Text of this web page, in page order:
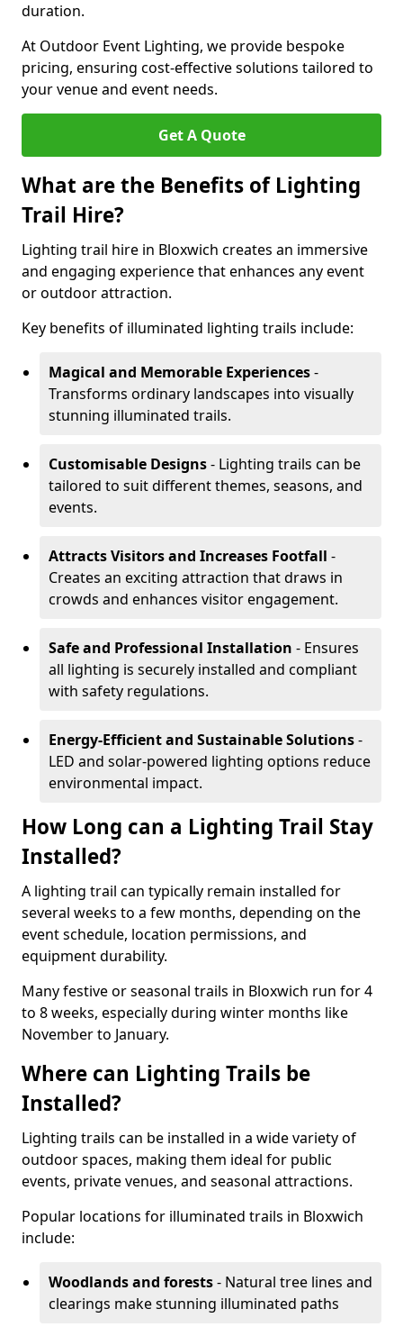
duration.
At Outdoor Event Lighting, we provide bespoke
pricing, ensuring cost-effective solutions tailored to
your venue and event needs.
Get A Quote
What are the Benefits of Lighting
Trail Hire?
Lighting trail hire in Bloxwich creates an immersive
and engaging experience that enhances any event
or outdoor attraction.
Key benefits of illuminated lighting trails include:
Magical and Memorable Experiences-
Transforms ordinary landscapes into visually
stunning illuminated trails.
Customisable Designs- Lighting trails can be
tailored to suit different themes, seasons, and
events.
Attracts Visitors and Increases Footfall -
Creates an exciting attraction that draws in
crowds and enhances visitor engagement.
Safe and Professional Installation - Ensures
all lighting is securely installed and compliant
with safety regulations.
Energy-Efficient and Sustainable Solutions-
LED and solar-powered lighting options reduce
environmental impact.
How Long can a Lighting Trail Stay
Installed?
A lighting trail can typically remain installed for
several weeks to a few months, depending on the
event schedule, location permissions, and
equipment durability.
Many festive or seasonal trails in Bloxwich run for 4
to 8 weeks, especially during winter months like
November to January.
Where can Lighting Trails be
Installed?
Lighting trails can be installed in a wide variety of
outdoor spaces, making them ideal for public
events, private venues, and seasonal attractions.
Popular locations for illuminated trails in Bloxwich
include:
Woodlands and forests- Natural tree lines and
clearings make stunning illuminated paths